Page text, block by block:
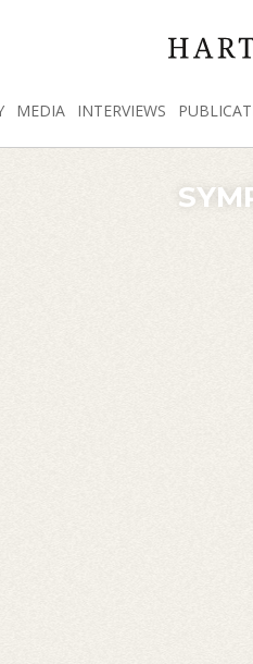
MEDIA INTERVIEWS